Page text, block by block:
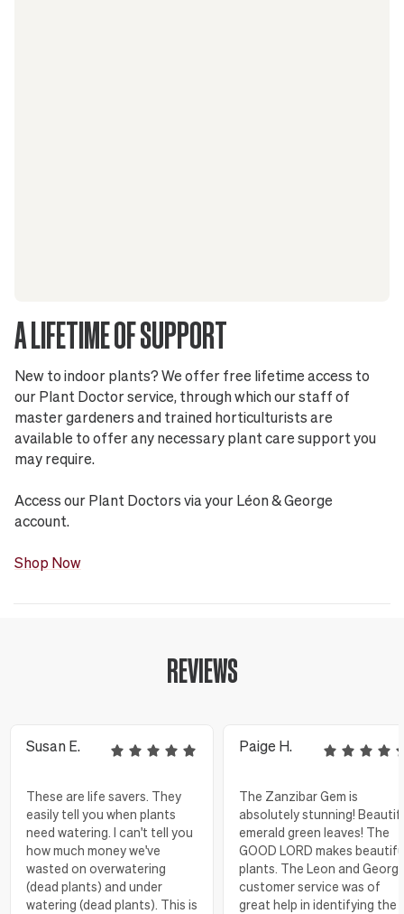
A LIFETIME OF SUPPORT
New to indoor plants? We offer free lifetime access to
our Plant Doctor service, through which our staff of
master gardeners and trained horticulturists are
available to offer any necessary plant care support you
may require.
Access our Plant Doctors via your Léon & George
account.
Shop Now
REVIEWS
Susan E.
These are life savers. They
easily tell you when plants
need watering. I can't tell you
how much money we've
wasted on overwatering
(dead plants) and under
watering (dead plants). This is
Paige H.
The Zanzibar Gem is
absolutely stunning!
emerald green leaves! The
GOOD LORD makes
plants. The Leon and
customer service was of
great help in identifying the